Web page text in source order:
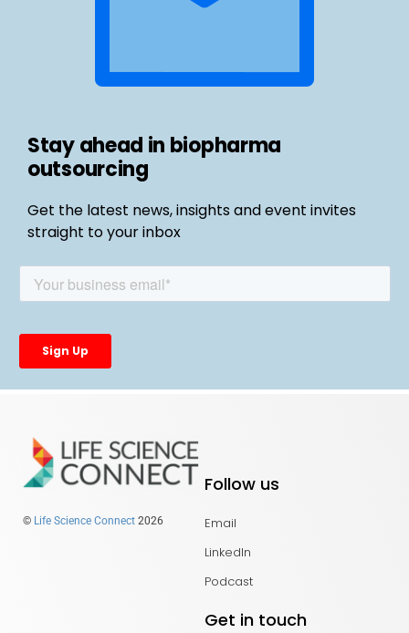
Stay ahead in biopharma
outsourcing
Get the latest news, insights and event invites
straight to your inbox
© Life Science Connect 2026
Follow us
Email
LinkedIn
Podcast
Get in touch